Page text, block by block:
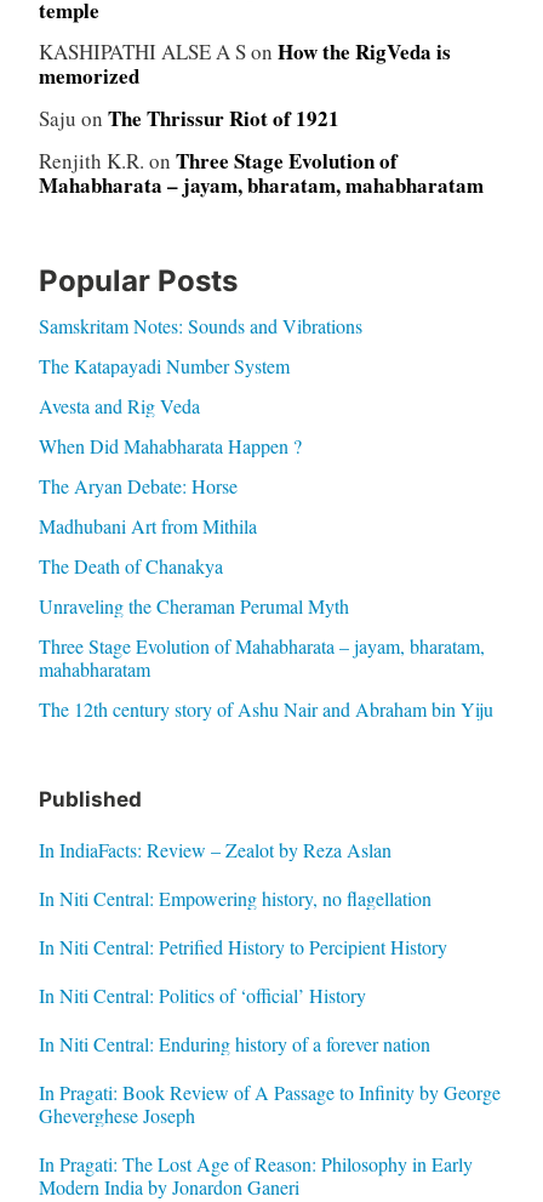
temple
KASHIPATHI ALSE A Son How the RigVeda is
memorized
Saju on The Thrissur Riot of 1921
Renjith K.R. on Three Stage Evolution of
Mahabharata – jayam, bharatam, mahabharatam
Popular Posts
Samskritam Notes: Sounds and Vibrations
The Katapayadi Number System
Avesta and Rig Veda
When Did Mahabharata Happen ?
The Aryan Debate: Horse
Madhubani Art from Mithila
The Death of Chanakya
Unraveling the Cheraman Perumal Myth
Three Stage Evolution of Mahabharata – jayam, bharatam,
mahabharatam
The 12th century story of Ashu Nair and Abraham bin Yiju
Published
In IndiaFacts: Review – Zealot by Reza Aslan
In Niti Central: Empowering history, no flagellation
In Niti Central: Petrified History to Percipient History
In Niti Central: Politics of ‘official’ History
In Niti Central: Enduring history of a forever nation
In Pragati: Book Review of A Passage to Infinity by George
Gheverghese Joseph
In Pragati: The Lost Age of Reason: Philosophy in Early
Modern India by Jonardon Ganeri